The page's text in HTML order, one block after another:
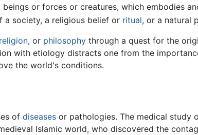
or forces or creatures, which embodies
a society, a religious belief or ritual, or a natural
religion, or philosophythrough a quest for the
with etiology distracts one from the
the world's conditions.
of diseasesor pathologies. The medical study
Islamic world, who discovered the